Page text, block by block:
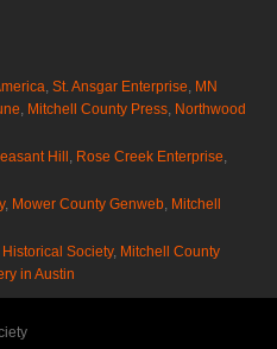
, St. Ansgar Enterprise, MN
, Mitchell County Press, Northwood
Hill, Rose Creek Enterprise,
, Mower County Genweb, Mitchell
Society, Mitchell County
in Austin